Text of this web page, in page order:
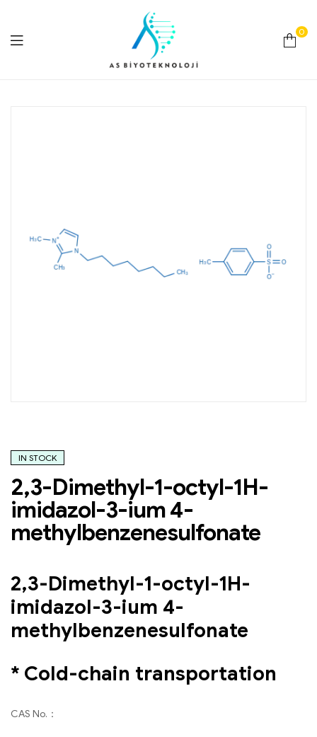
0
IN STOCK
2,3-Dimethyl-1-octyl-1H-
imidazol-3-ium 4-
methylbenzenesulfonate
2,3-Dimethyl-1-octyl-1H-
imidazol-3-ium 4-
methylbenzenesulfonate
* Cold-chain transportation
CAS No.：